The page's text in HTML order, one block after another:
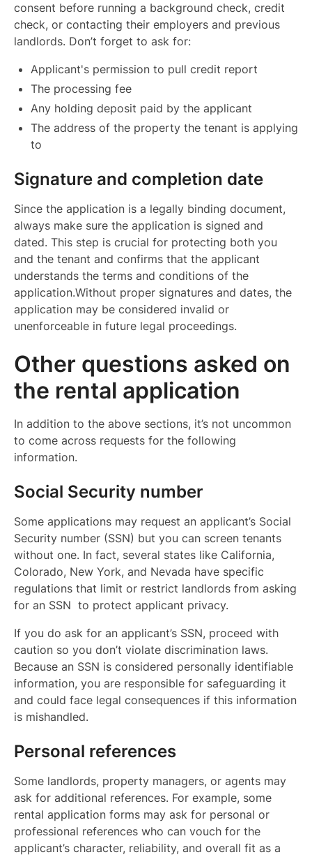
consent before running a background check, credit
check, or contacting their employers and previous
landlords. Don’t forget to ask for:
Applicant's permission to pull credit report
The processing fee
Any holding deposit paid by the applicant
The address of the property the tenant is applying
to
Signature and completion date
Since the application is a legally binding document,
always make sure the application is signed and
dated. This step is crucial for protecting both you
and the tenant and confirms that the applicant
understands the terms and conditions of the
application.Without proper signatures and dates, the
application may be considered invalid or
unenforceable in future legal proceedings.
Other questions asked on
the rental application
In addition to the above sections, it’s not uncommon
to come across requests for the following
information.
Social Security number
Some applications may request an applicant’s Social
Security number (SSN) but you can screen tenants
without one. In fact, several states like California,
Colorado, New York, and Nevada have specific
regulations that limit or restrict landlords from asking
for an SSN to protect applicant privacy.
If you do ask for an applicant’s SSN, proceed with
caution so you don’t violate discrimination laws.
Because an SSN is considered personally identifiable
information, you are responsible for safeguarding it
and could face legal consequences if this information
is mishandled.
Personal references
Some landlords, property managers, or agents may
ask for additional references. For example, some
rental application forms may ask for personal or
professional references who can vouch for the
applicant’s character, reliability, and overall fit as a